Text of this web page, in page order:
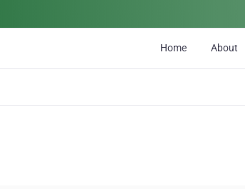
Home About